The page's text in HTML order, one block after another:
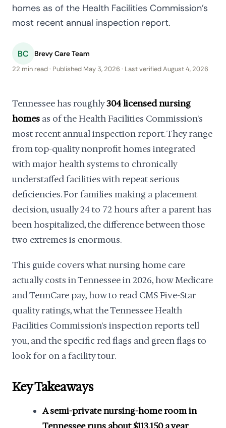
homes as of the Health Facilities Commission's
most recent annual inspection report.
BC Brevy Care Team
22 min read · Published May 3, 2026 · Last verified August 4, 2026
Tennessee has roughly304 licensed nursing
homes as of the Health Facilities Commission's
most recent annual inspection report. They range
from top-quality nonprofit homes integrated
with major health systems to chronically
understaffed facilities with repeat serious
deficiencies. For families making a placement
decision, usually 24 to 72 hours after a parent has
been hospitalized, the difference between those
two extremes is enormous.
This guide covers what nursing home care
actually costs in Tennessee in 2026, how Medicare
and TennCare pay, how to read CMS Five-Star
quality ratings, what the Tennessee Health
Facilities Commission's inspection reports tell
you, and the specific red flags and green flags to
look for on a facility tour.
Key Takeaways
A semi-private nursing-home room in